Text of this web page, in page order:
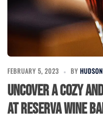
FEBRUARY 5, 2023 BY
Uncover a Cozy
at Reserva Wine